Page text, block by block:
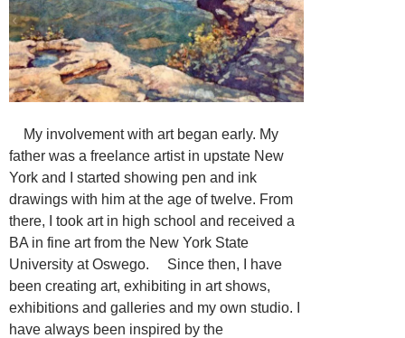
My involvement with art began early. My
father was a freelance artist in upstate New
York and I started showing pen and ink
drawings with him at the age of twelve. From
there, I took art in high school and received a
BA in fine art from the New York State
University at Oswego. Since then, I have
been creating art, exhibiting in art shows,
exhibitions and galleries and my own studio. I
have always been inspired by the